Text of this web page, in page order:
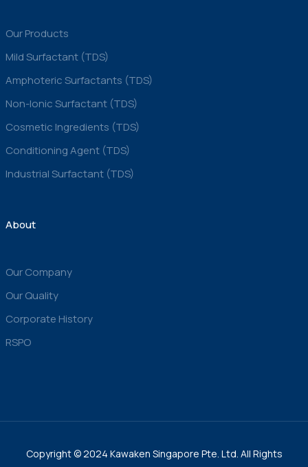
Our Products
Mild Surfactant (TDS)
Amphoteric Surfactants (TDS)
Non-Ionic Surfactant (TDS)
Cosmetic Ingredients (TDS)
Conditioning Agent (TDS)
Industrial Surfactant (TDS)
About
Our Company
Our Quality
Corporate History
RSPO
Copyright © 2024 Kawaken Singapore Pte. Ltd. All Rights